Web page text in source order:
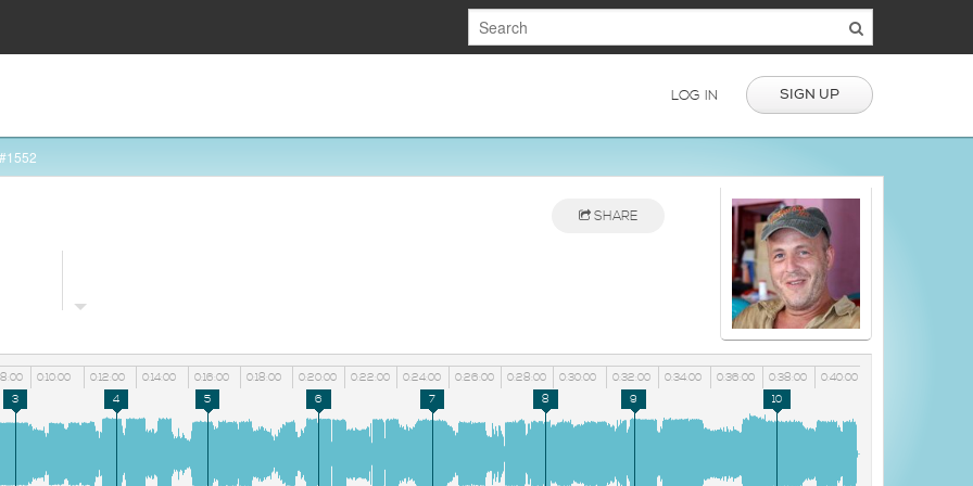
LOG IN SIGN UP
SHARE
0:10:00 0:12:00 0:14:00 0:16:00 0:18:00 0:20:00 0:22:00 0:24:00 0:26:00 0:28:00 0:30:00 0:32:00 0:34:00 0:36:00 0:38:00 0:40:00
3 4 5 6 7 8 9 10